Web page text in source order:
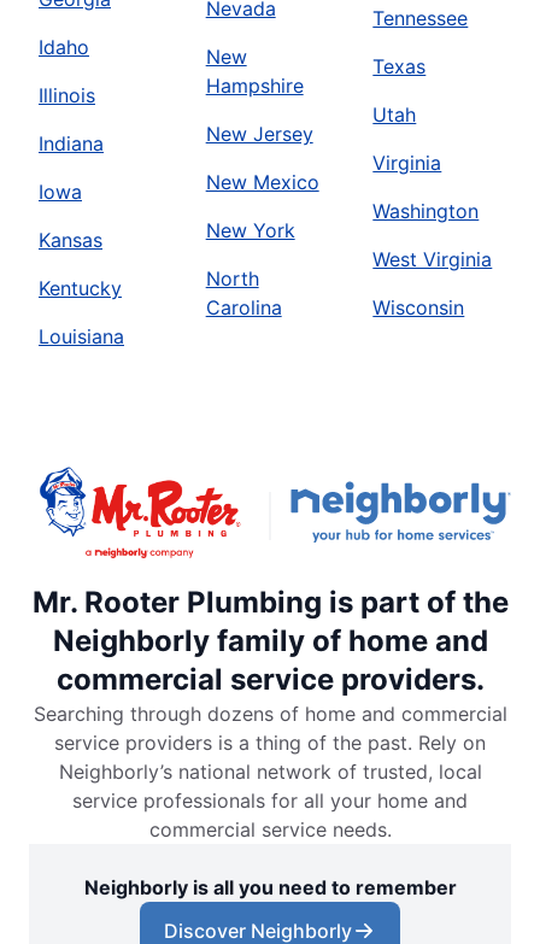
Idaho
Illinois
Indiana
Iowa
Kansas
Kentucky
Louisiana
Nevada
New
Hampshire
New Jersey
New Mexico
New York
North
Carolina
Tennessee
Texas
Utah
Virginia
Washington
West Virginia
Wisconsin
Mr. Rooter Plumbing is part of the
Neighborly family of home and
commercial service providers.
Searching through dozens of home and commercial
service providers is a thing of the past. Rely on
Neighborly’s national network of trusted, local
service professionals for all your home and
commercial service needs.
Neighborly is all you need to remember
Discover Neighborly